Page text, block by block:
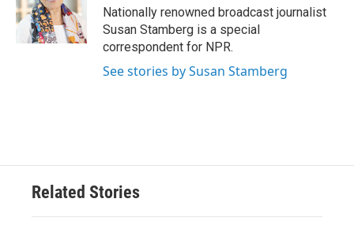
o
k
r
I
n
Nationally renowned broadcast journalist
Susan Stamberg is a special
correspondent for NPR.
See stories by Susan Stamberg
Related Stories